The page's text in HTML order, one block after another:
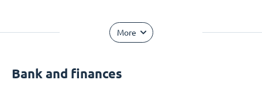
More
Bank and finances